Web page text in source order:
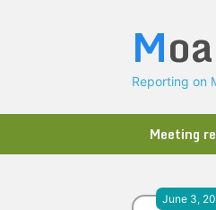
M
Reporting on
Meeting
June 3,